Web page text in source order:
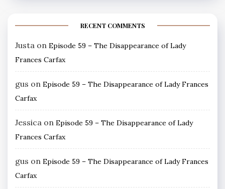
RECENT COMMENTS
Justa on Episode 59 – The Disappearance of Lady
Frances Carfax
gus on Episode 59 – The Disappearance of Lady Frances
Carfax
Jessica on Episode 59 – The Disappearance of Lady
Frances Carfax
gus on Episode 59 – The Disappearance of Lady Frances
Carfax